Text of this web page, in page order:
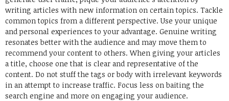
writing articles with new information on certain topics. Tackle
common topics from a different perspective. Use your unique
and personal experiences to your advantage. Genuine writing
resonates better with the audience and may move them to
recommend your content to others. When giving your articles
a title, choose one that is clear and representative of the
content. Do not stuff the tags or body with irrelevant keywords
in an attempt to increase traffic. Focus less on baiting the
search engine and more on engaging your audience.